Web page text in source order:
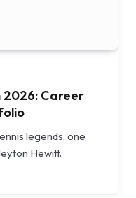
Career
legends, one
Hewitt.